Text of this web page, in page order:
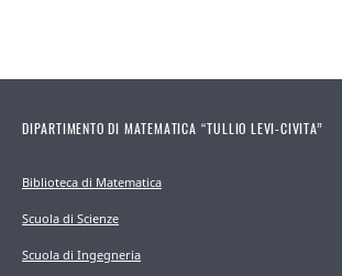
DIPARTIMENTO DI MATEMATICA “TULLIO LEVI-CIVITA”
Biblioteca di Matematica
Scuola di Scienze
Scuola di Ingegneria